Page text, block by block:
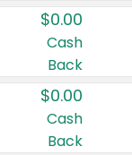
$0.00
Cash
Back
$0.00
Cash
Back